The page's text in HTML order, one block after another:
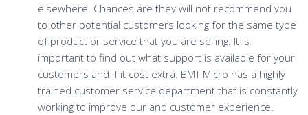
elsewhere. Chances are they will not recommend you
to other potential customers looking for the same type
of product or service that you are selling. It is
important to find out what support is available for your
customers and if it cost extra. BMT Micro has a highly
trained customer service department that is constantly
working to improve our and customer experience.